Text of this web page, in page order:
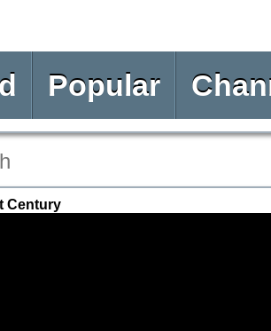
Popular
Century